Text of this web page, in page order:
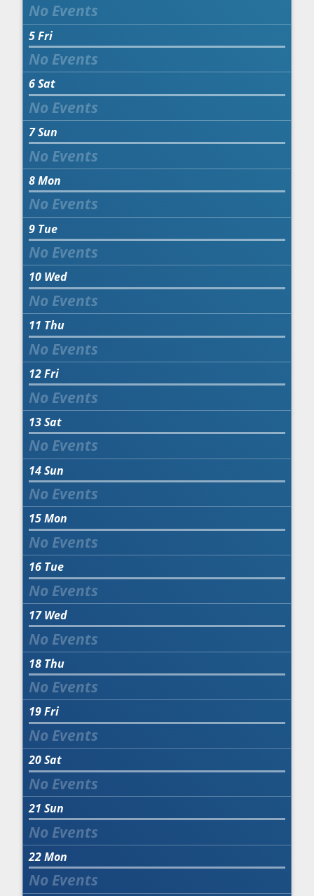
5Fri
6Sat
7Sun
8Mon
9 Tue
10 Wed
11 Thu
12Fri
13Sat
14Sun
15Mon
16 Tue
17 Wed
18 Thu
19Fri
20Sat
21 Sun
22Mon